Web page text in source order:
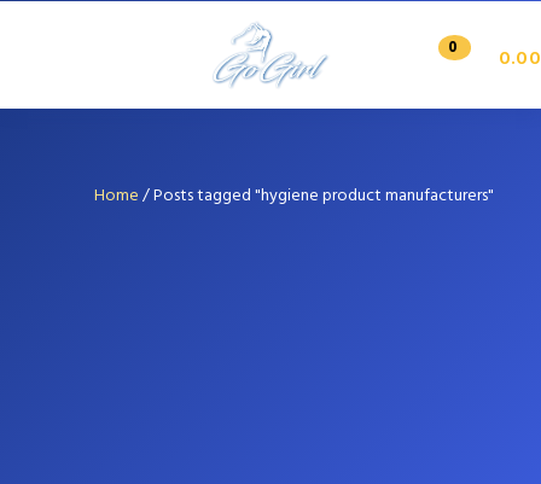
0 0.00
Home/Posts tagged "hygiene product manufacturers"